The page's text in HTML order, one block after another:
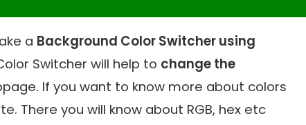
a Background Color Switcher using
Switcher will help to change the
If you want to know more about colors
There you will know about RGB, hex etc